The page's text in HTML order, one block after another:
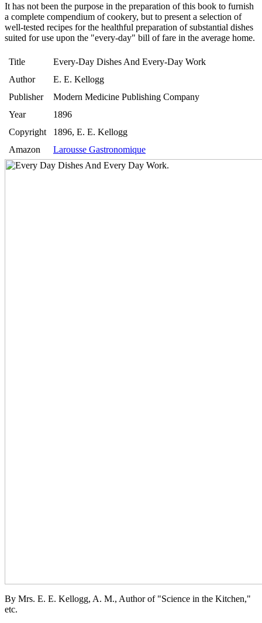
It has not been the purpose in the preparation of this book to furnish
a complete compendium of cookery, but to present a selection of
well-tested recipes for the healthful preparation of substantial dishes
suited for use upon the "every-day" bill of fare in the average home.
Title
Every-Day Dishes And Every-Day Work
Author
E. E. Kellogg
Publisher
Modern Medicine Publishing Company
Year
1896
Copyright
1896, E. E. Kellogg
Amazon
Larousse Gastronomique
By Mrs. E. E. Kellogg, A. M., Author of "Science in the Kitchen,"
etc.